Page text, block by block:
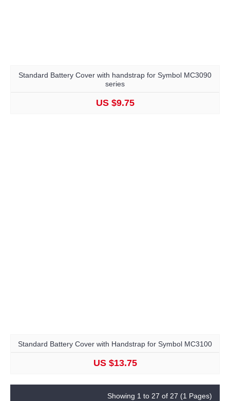
Standard Battery Cover with handstrap for Symbol MC3090
series
US $9.75
Standard Battery Cover with Handstrap for Symbol MC3100
US $13.75
Showing 1 to 27 of 27 (1 Pages)